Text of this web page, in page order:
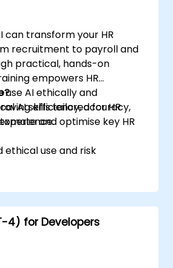
can transform your HR
recruitment to payroll and
practical, hands-on
empowers HR
use AI ethically and
efficiency, accuracy,
AI skills tailored for HR
and optimise key HR
ethical use and risk
HR function for the future
4) for Developers